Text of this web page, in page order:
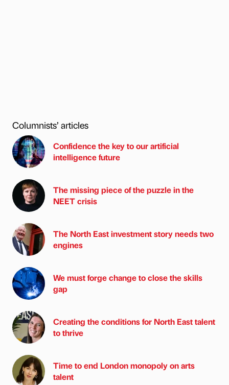
Columnists’ articles
Confidence the key to our artificial
intelligence future
The missing piece of the puzzle in the
NEET crisis
The North East investment story needs two
engines
We must forge change to close the skills
gap
Creating the conditions for North East talent
to thrive
Time to end London monopoly on arts
talent